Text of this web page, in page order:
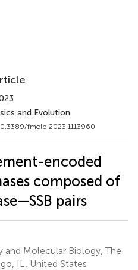
and Evolution
fmolb.2023.1113960
encoded
composed of
pairs
Molecular Biology, The
IL, United States